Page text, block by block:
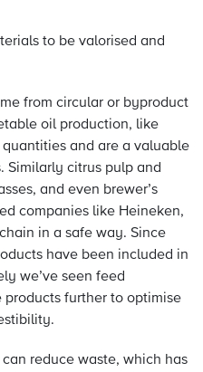
to be valorised and
from circular or byproduct
oil production, like
and are a valuable
Similarly citrus pulp and
and even brewer’s
companies like Heineken,
in a safe way. Since
have been included in
we’ve seen feed
products further to optimise
reduce waste, which has